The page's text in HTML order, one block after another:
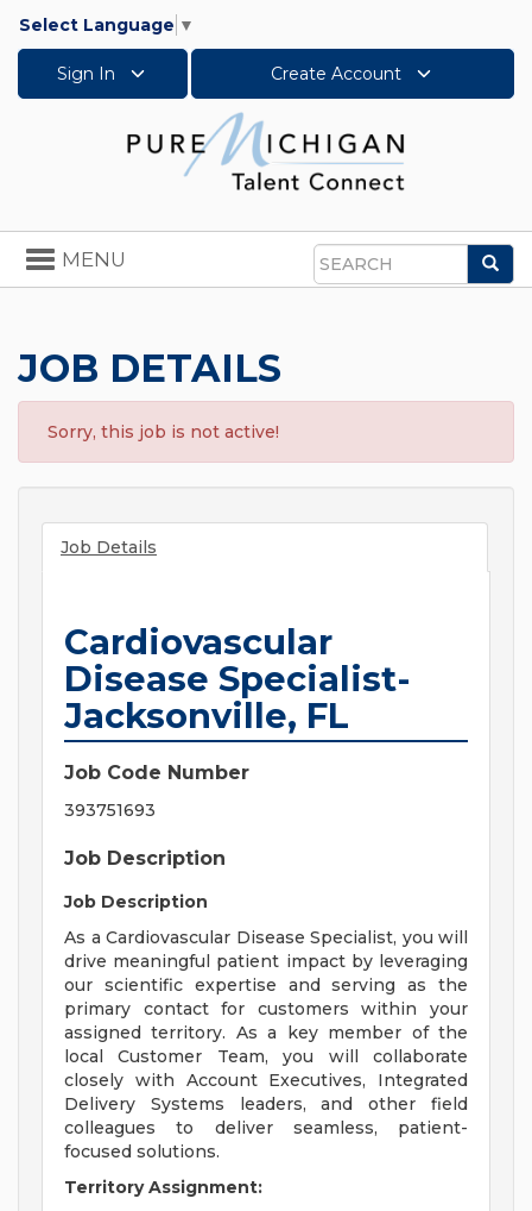
Select Language ▼
Sign In Create Account
Search
Toggle
navigation
MENU
JOB DETAILS
Sorry, this job is not active!
Job Details
Cardiovascular
Disease Specialist-
Jacksonville, FL
Job Code Number
393751693
Job Description
Job Description
As a Cardiovascular Disease Specialist, you will
drive meaningful patient impact by leveraging
our scientific expertise and serving as the
primary contact for customers within your
assigned territory. As a key member of the
local Customer Team, you will collaborate
closely with Account Executives, Integrated
Delivery Systems leaders, and other field
colleagues to deliver seamless, patient-
focused solutions.
Territory Assignment: